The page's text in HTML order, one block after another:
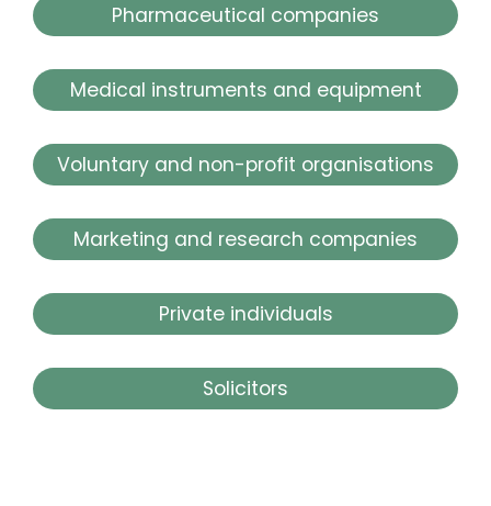
Pharmaceutical companies
Medical instruments and equipment
Voluntary and non-profit organisations
Marketing and research companies
Private individuals
Solicitors